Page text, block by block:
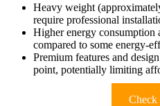
Heavy weight
require professional
Higher energy consumption
compared to some energy-
Premium features and
point, potentially limiting
Check